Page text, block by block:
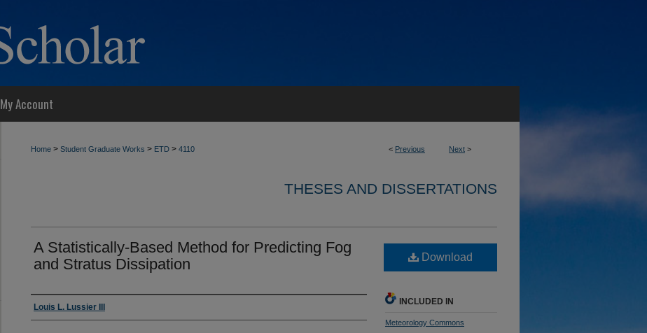
My Account
< Previous Next >
Home > Student Graduate Works > ETD > 4110
THESES AND DISSERTATIONS
A Statistically-Based Method for Predicting Fog
and Stratus Dissipation
Author
Louis L. Lussier III
Download
INCLUDED IN
Meteorology Commons